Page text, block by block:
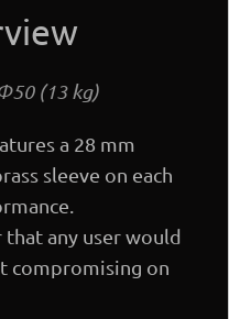
(13 kg)
a 28 mm
sleeve on each
any user would
compromising on